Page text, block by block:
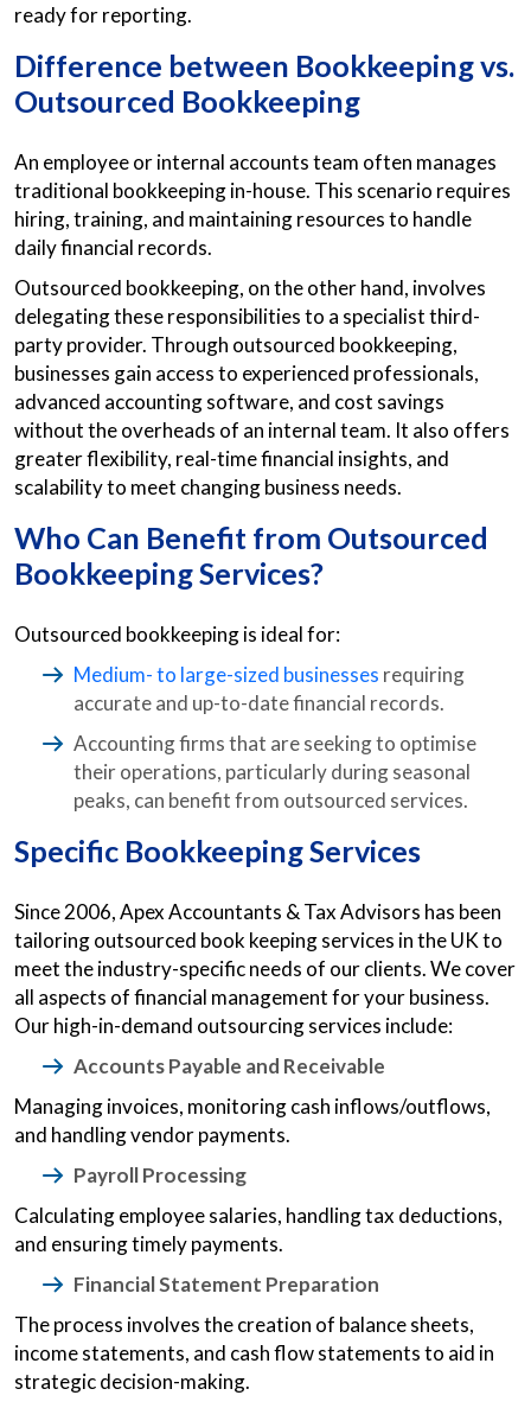
ready for reporting.
Difference between Bookkeeping vs.
Outsourced Bookkeeping
An employee or internal accounts team often manages
traditional bookkeeping in-house. This scenario requires
hiring, training, and maintaining resources to handle
daily financial records.
Outsourced bookkeeping, on the other hand, involves
delegating these responsibilities to a specialist third-
party provider. Through outsourced bookkeeping,
businesses gain access to experienced professionals,
advanced accounting software, and cost savings
without the overheads of an internal team. It also offers
greater flexibility, real-time financial insights, and
scalability to meet changing business needs.
Who Can Benefit from Outsourced
Bookkeeping Services?
Outsourced bookkeeping is ideal for:
Medium- to large-sized businesses requiring
accurate and up-to-date financial records.
Accounting firms that are seeking to optimise
their operations, particularly during seasonal
peaks, can benefit from outsourced services.
Specific Bookkeeping Services
Since 2006, Apex Accountants & Tax Advisors has been
tailoring outsourced book keeping services in the UK to
meet the industry-specific needs of our clients. We cover
all aspects of financial management for your business.
Our high-in-demand outsourcing services include:
Accounts Payable and Receivable
Managing invoices, monitoring cash inflows/outflows,
and handling vendor payments.
Payroll Processing
Calculating employee salaries, handling tax deductions,
and ensuring timely payments.
Financial Statement Preparation
The process involves the creation of balance sheets,
income statements, and cash flow statements to aid in
strategic decision-making.